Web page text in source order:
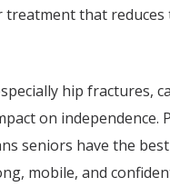
that reduces
hip fractures,
on independence.
seniors have the
mobile, and